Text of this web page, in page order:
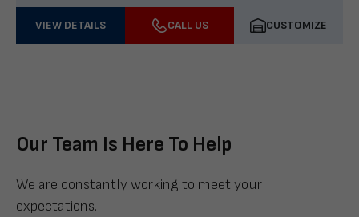
VIEW DETAILS CALL US CUSTOMIZE
Our Team Is Here To Help
We are constantly working to meet your
expectations.